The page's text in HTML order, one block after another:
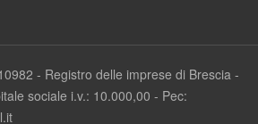
- Registro delle imprese di Brescia -
sociale i.v.: 10.000,00 - Pec: